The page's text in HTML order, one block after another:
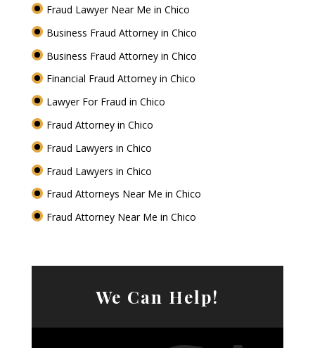
Fraud Lawyer Near Me in Chico
Business Fraud Attorney in Chico
Business Fraud Attorney in Chico
Financial Fraud Attorney in Chico
Lawyer For Fraud in Chico
Fraud Attorney in Chico
Fraud Lawyers in Chico
Fraud Lawyers in Chico
Fraud Attorneys Near Me in Chico
Fraud Attorney Near Me in Chico
We Can Help!